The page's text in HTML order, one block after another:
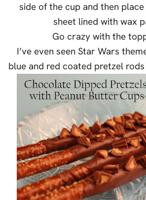
side of the cup and then
sheet lined with wax
Go crazy with the
I’ve even seen Star Wars
blue and red coated pretzel